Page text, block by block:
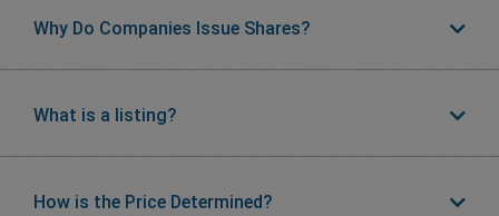
Why Do Companies Issue Shares?
What is a listing?
How is the Price Determined?